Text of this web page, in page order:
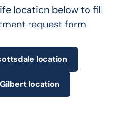
location below to fill
request form.
location
location